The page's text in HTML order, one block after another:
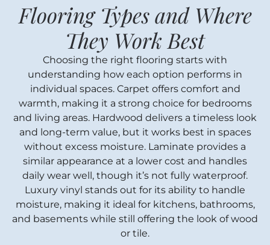
Flooring Types and Where
They Work Best
Choosing the right flooring starts with
understanding how each option performs in
individual spaces. Carpet offers comfort and
warmth, making it a strong choice for bedrooms
and living areas. Hardwood delivers a timeless look
and long-term value, but it works best in spaces
without excess moisture. Laminate provides a
similar appearance at a lower cost and handles
daily wear well, though it’s not fully waterproof.
Luxury vinyl stands out for its ability to handle
moisture, making it ideal for kitchens, bathrooms,
and basements while still offering the look of wood
or tile.